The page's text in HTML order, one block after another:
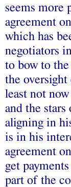
seems more
agreement
which has
negotiators
to bow to
the
least not
and the
aligning in
is in his
agreement
get
part of the